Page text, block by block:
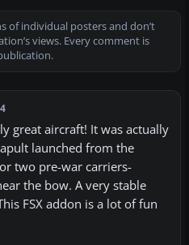
of individual posters and don’t
views. Every comment is
great aircraft! It was actually
launched from the
two pre-war carriers-
the bow. A very stable
FSX addon is a lot of fun